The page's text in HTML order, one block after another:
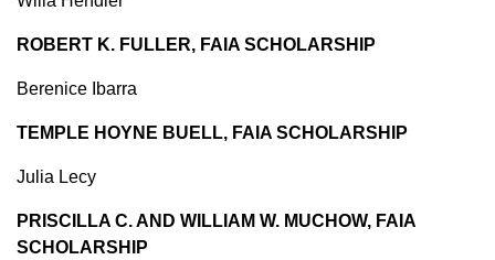
ROBERT K. FULLER, FAIA SCHOLARSHIP
Berenice Ibarra
TEMPLE HOYNE BUELL, FAIA SCHOLARSHIP
Julia Lecy
PRISCILLA C. AND WILLIAM W. MUCHOW, FAIA
SCHOLARSHIP